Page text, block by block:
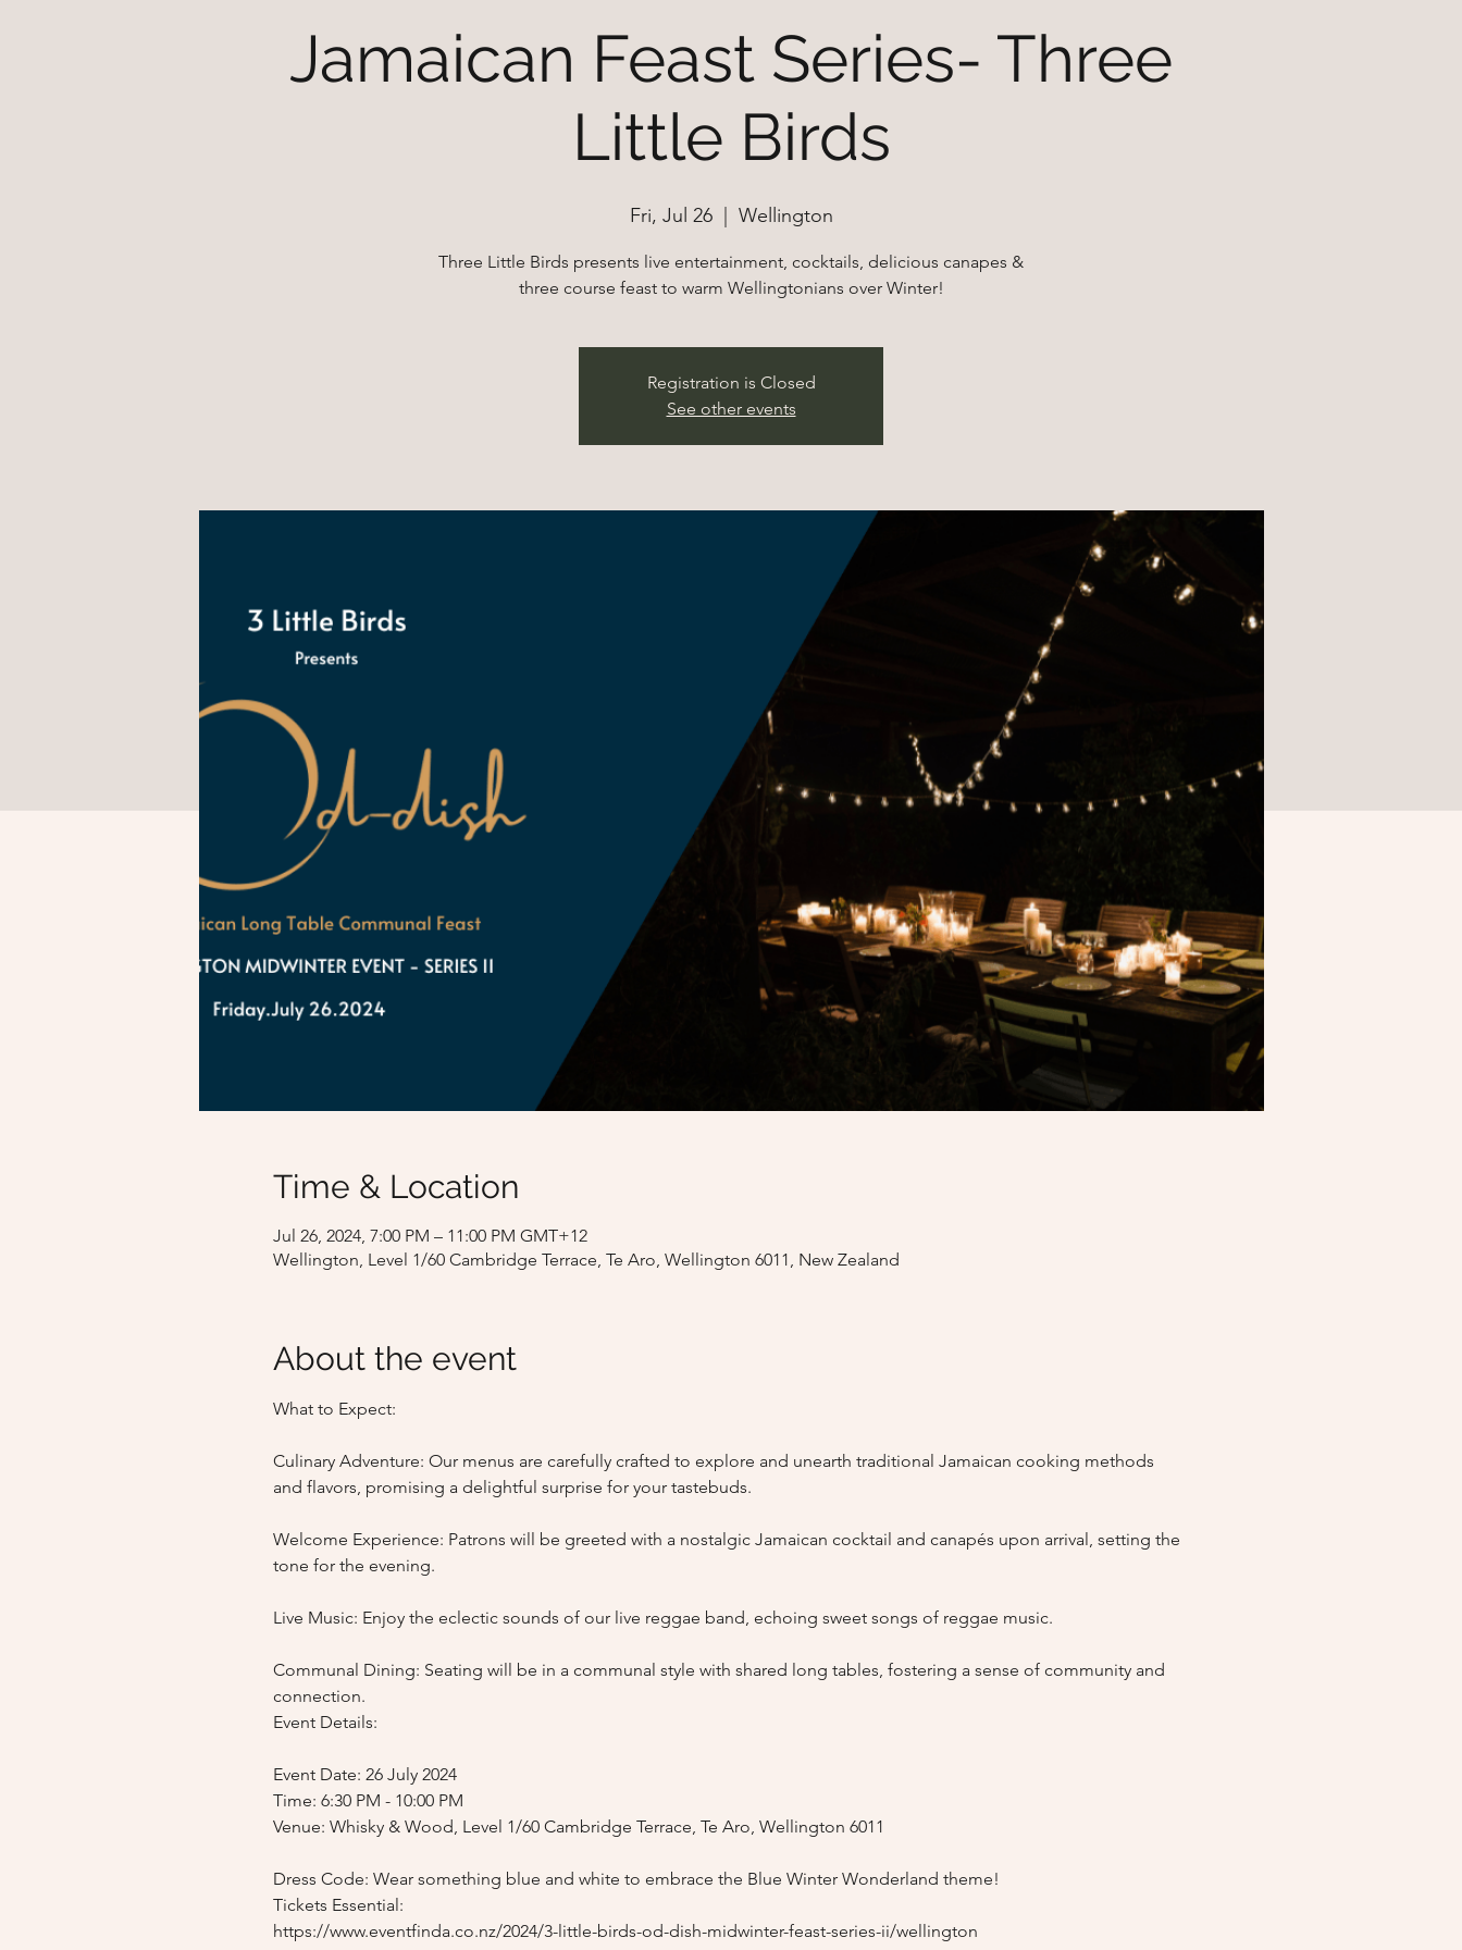
Jamaican Feast Series- Three
Little Birds
Fri, Jul 26
  |
Wellington
Three Little Birds presents live entertainment, cocktails, delicious canapes &
Registration is Closed
See other events
Time & Location
Jul 26, 2024, 7:00 PM – 11:00 PM GMT+12
Wellington, Level 1/60 Cambridge Terrace, Te Aro, Wellington 6011, New Zealand
About the event
What to Expect:
Culinary Adventure: Our menus are carefully crafted to explore and unearth traditional Jamaican cooking methods
and flavors, promising a delightful surprise for your tastebuds.
Welcome Experience: Patrons will be greeted with a nostalgic Jamaican cocktail and canapés upon arrival, setting the
tone for the evening.
Live Music: Enjoy the eclectic sounds of our live reggae band, echoing sweet songs of reggae music.
Communal Dining: Seating will be in a communal style with shared long tables, fostering a sense of community and
connection.
Event Details:
Event Date: 26 July 2024
Time: 6:30 PM - 10:00 PM
Venue: Whisky & Wood, Level 1/60 Cambridge Terrace, Te Aro, Wellington 6011
Dress Code: Wear something blue and white to embrace the Blue Winter Wonderland theme!
Tickets Essential:
https://www.eventfinda.co.nz/2024/3-little-birds-od-dish-midwinter-feast-series-ii/wellington